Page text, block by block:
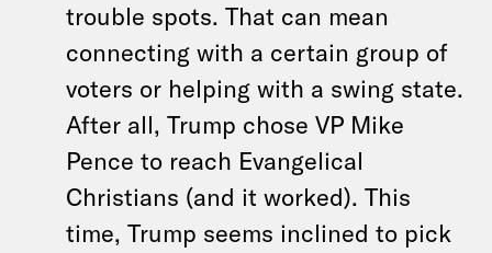
trouble spots. That can mean
connecting with a certain group of
voters or helping with a swing state.
After all, Trump chose VP Mike
Pence to reach Evangelical
Christians (and it worked). This
time, Trump seems inclined to pick